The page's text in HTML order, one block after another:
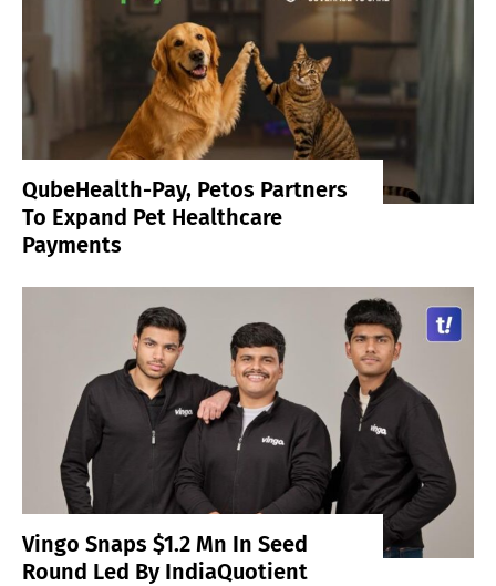
QubeHealth-Pay, Petos Partners
To Expand Pet Healthcare
Payments
Vingo Snaps $1.2 Mn In Seed
Round Led By IndiaQuotient